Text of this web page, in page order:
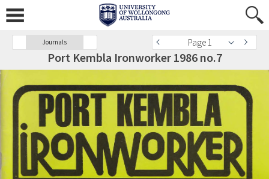
Journals Page 1
Port Kembla Ironworker 1986 no.7